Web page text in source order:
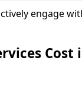
engage
Cost